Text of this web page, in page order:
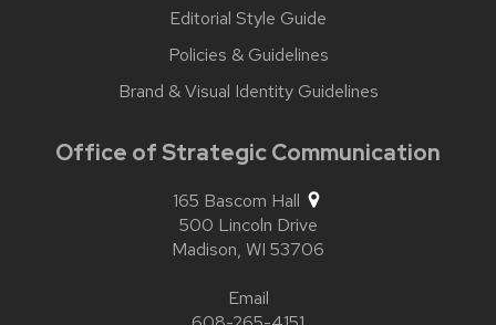
Editorial Style Guide
Policies & Guidelines
Brand & Visual Identity Guidelines
Office of Strategic Communication
165 Bascom Hall
500 Lincoln Drive
Madison, WI 53706
Email